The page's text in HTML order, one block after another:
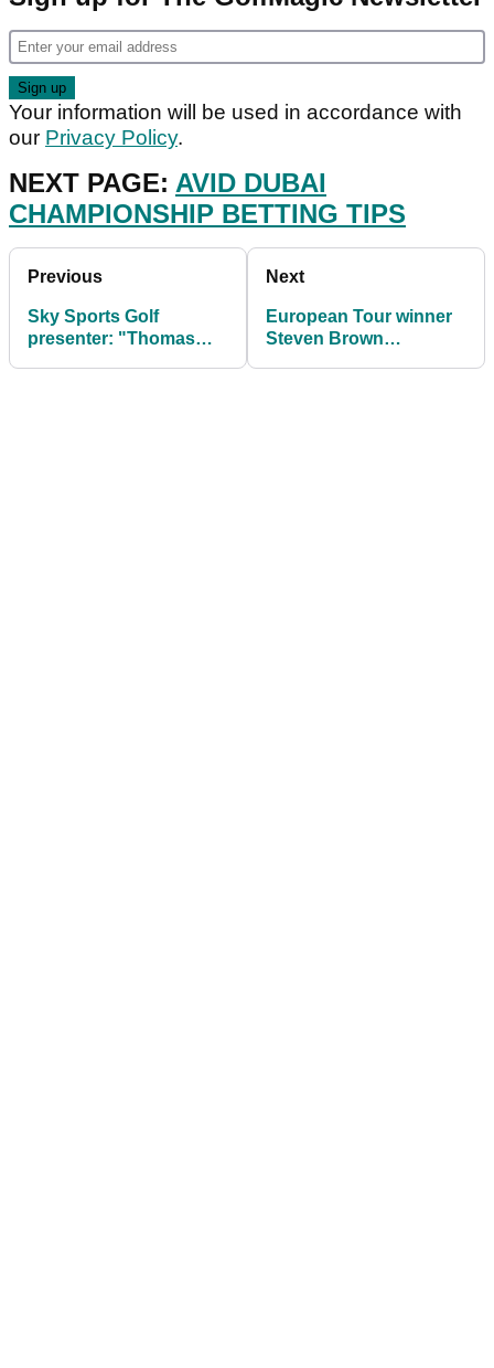
Your information will be used in accordance with
our Privacy Policy.
NEXT PAGE: AVID DUBAI
CHAMPIONSHIP BETTING TIPS
Previous
Sky Sports Golf
presenter: "Thomas
Next
European Tour winner
Steven Brown